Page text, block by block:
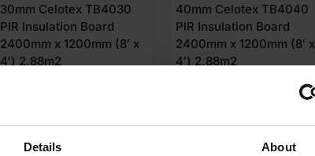
Details About
30mm Celotex TB4030
PIR Insulation Board
2400mm x 1200mm (8′ x
4′) 2.88m2
40mm Celotex TB4040
PIR Insulation Board
2400mm x 1200mm (8′ x
4′) 2.88m2